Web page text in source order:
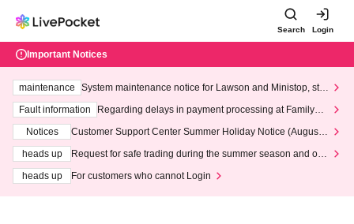
Search Login
Important Notices
maintenance
System maintenance notice for Lawson and Ministop, star
ting at 3:00 AM on Wednesday (Wed)
Fault information
Regarding delays in payment processing at FamilyMa
Notices
Customer Support Center Summer Holiday Notice (August 1
heads up
Request for safe trading during the summer season and our
heads up
For customers who cannot Login